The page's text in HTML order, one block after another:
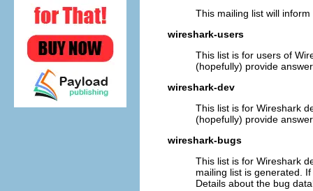
This mailing list will
wireshark-users
This list is for users of
(hopefully) provide
wireshark-dev
This list is for Wireshark
(hopefully) provide
wireshark-bugs
This list is for Wireshark
mailing list is generated.
Details about the bug